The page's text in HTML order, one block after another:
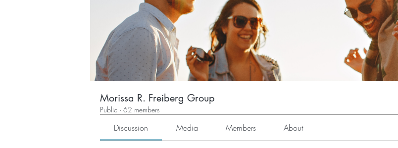
Morissa R. Freiberg Group
Public · 62 members
Discussion Media Members About